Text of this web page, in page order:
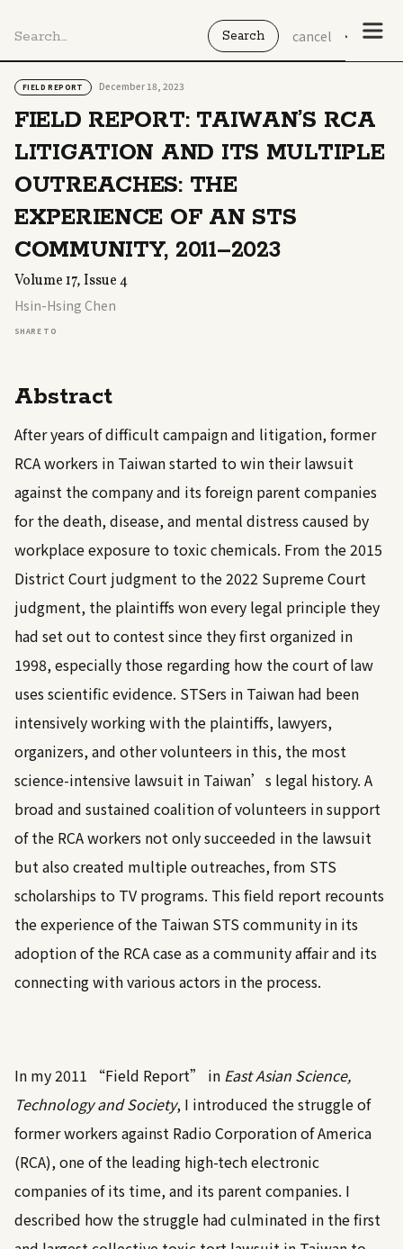
cancel
FIELD REPORT December 18, 2023
FIELD REPORT: TAIWAN’S RCA
LITIGATION AND ITS MULTIPLE
OUTREACHES: THE
EXPERIENCE OF AN STS
COMMUNITY, 2011–2023
Volume 17, Issue 4
Hsin-Hsing Chen
SHARE TO
Abstract
After years of difficult campaign and litigation, former
RCA workers in Taiwan started to win their lawsuit
against the company and its foreign parent companies
for the death, disease, and mental distress caused by
workplace exposure to toxic chemicals. From the 2015
District Court judgment to the 2022 Supreme Court
judgment, the plaintiffs won every legal principle they
had set out to contest since they first organized in
1998, especially those regarding how the court of law
uses scientific evidence. STSers in Taiwan had been
intensively working with the plaintiffs, lawyers,
organizers, and other volunteers in this, the most
science-intensive lawsuit in Taiwan’s legal history. A
broad and sustained coalition of volunteers in support
of the RCA workers not only succeeded in the lawsuit
but also created multiple outreaches, from STS
scholarships to TV programs. This field report recounts
the experience of the Taiwan STS community in its
adoption of the RCA case as a community affair and its
connecting with various actors in the process.
In my 2011 “Field Report” in East Asian Science,
Technology and Society, I introduced the struggle of
former workers against Radio Corporation of America
(RCA), one of the leading high-tech electronic
companies of its time, and its parent companies. I
described how the struggle had culminated in the first